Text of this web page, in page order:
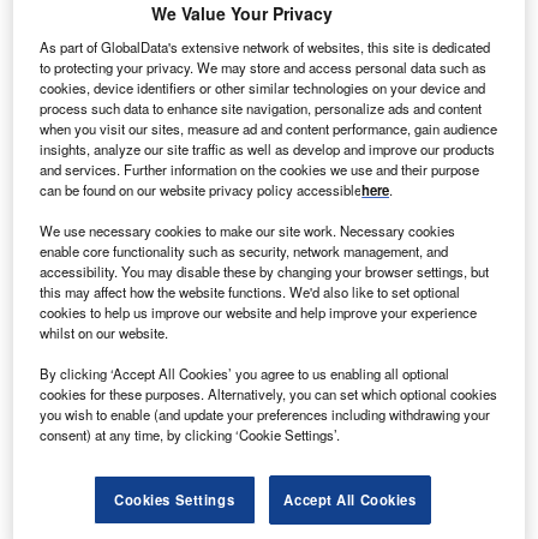
currently active. It has been developed in a single
phase. Post completion of construction, the project
got commissioned in 2003.Buy the profile here.
Smarter leaders trust GlobalData
We Value Your Privacy
As part of GlobalData's extensive network of websites, this site is dedicated
to protecting your privacy. We may store and access personal data such as
cookies, device identifiers or other similar technologies on your device and
process such data to enhance site navigation, personalize ads and content
when you visit our sites, measure ad and content performance, gain audience
insights, analyze our site traffic as well as develop and improve our products
and services. Further information on the cookies we use and their purpose
can be found on our website privacy policy accessiblehere.
We use necessary cookies to make our site work. Necessary cookies
enable core functionality such as security, network management, and
accessibility. You may disable these by changing your browser settings, but
this may affect how the website functions. We'd also like to set optional
cookies to help us improve our website and help improve your experience
whilst on our website.
By clicking ‘Accept All Cookies’ you agree to us enabling all optional
cookies for these purposes. Alternatively, you can set which optional cookies
you wish to enable (and update your preferences including withdrawing your
consent) at any time, by clicking ‘Cookie Settings’.
Cookies Settings Accept All Cookies